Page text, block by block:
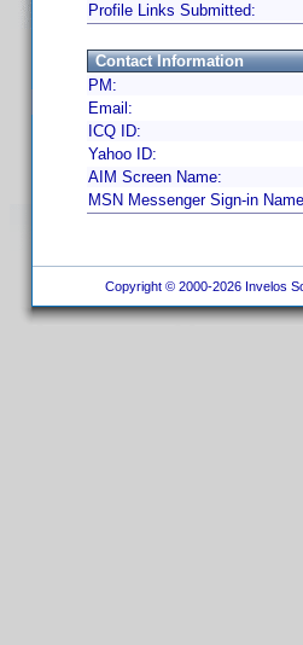
Profile Links Submitted:
Contact Information
PM:
Email:
ICQ ID:
Yahoo ID:
AIM Screen Name:
MSN Messenger Sign-in
Copyright © 2000-2026 Invelos